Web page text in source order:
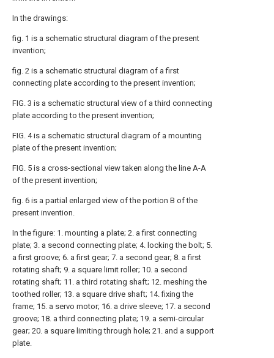
In the drawings:
fig. 1 is a schematic structural diagram of the present
invention;
fig. 2 is a schematic structural diagram of a first
connecting plate according to the present invention;
FIG. 3 is a schematic structural view of a third connecting
plate according to the present invention;
FIG. 4 is a schematic structural diagram of a mounting
plate of the present invention;
FIG. 5 is a cross-sectional view taken along the line A-A
of the present invention;
fig. 6 is a partial enlarged view of the portion B of the
present invention.
In the figure: 1. mounting a plate; 2. a first connecting
plate; 3. a second connecting plate; 4. locking the bolt; 5.
a first groove; 6. a first gear; 7. a second gear; 8. a first
rotating shaft; 9. a square limit roller; 10. a second
rotating shaft; 11. a third rotating shaft; 12. meshing the
toothed roller; 13. a square drive shaft; 14. fixing the
frame; 15. a servo motor; 16. a drive sleeve; 17. a second
groove; 18. a third connecting plate; 19. a semi-circular
gear; 20. a square limiting through hole; 21. and a support
plate.